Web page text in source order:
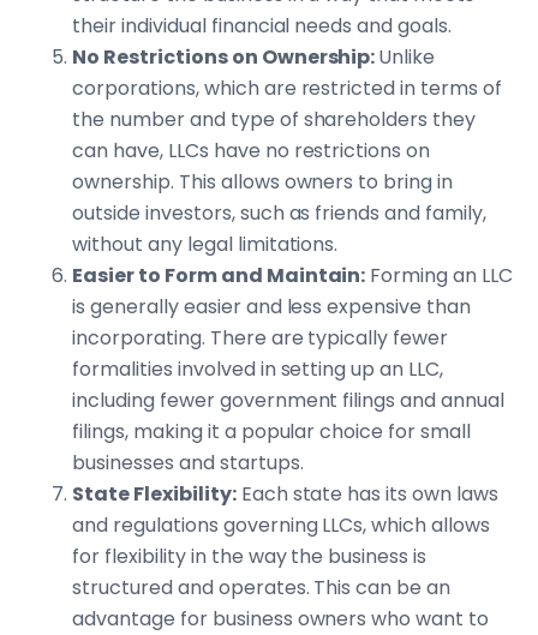
their individual financial needs and goals.
No Restrictions on Ownership:Unlike
corporations, which are restricted in terms of
the number and type of shareholders they
can have, LLCs have no restrictions on
ownership. This allows owners to bring in
outside investors, such as friends and family,
without any legal limitations.
Easier to Form and Maintain: Forming an LLC
is generally easier and less expensive than
incorporating. There are typically fewer
formalities involved in setting up an LLC,
including fewer government filings and annual
filings, making it a popular choice for small
businesses and startups.
State Flexibility:Each state has its own laws
and regulations governing LLCs, which allows
for flexibility in the way the business is
structured and operates. This can be an
advantage for business owners who want to